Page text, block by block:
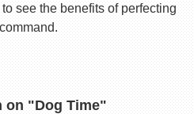
see the benefits of perfecting
on "Dog Time"